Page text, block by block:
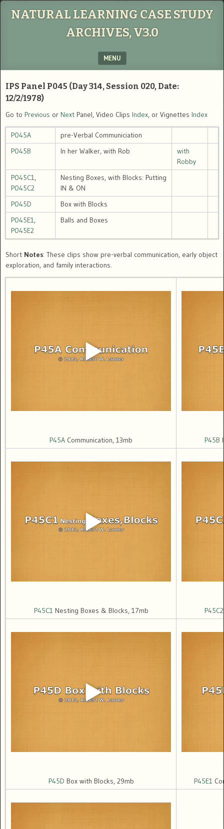
NATURAL LEARNING CASE STUDY
ARCHIVES, V3.0
MENU
IPS Panel P045 (Day 314, Session 020, Date:
12/2/1978)
Go to Previous or Next Panel, Video Clips Index, or Vignettes Index
P045A
pre-Verbal Communiciation
P045B
In her Walker, with Rob
with
Robby
P045C1,
P045C2
Nesting Boxes, with Blocks: Putting
IN & ON
P045D
Box with Blocks
P045E1,
P045E2
Balls and Boxes
Short Notes: These clips show pre-verbal communication, early object
exploration, and family interactions.
P45A Communication, 13mb P45B
P45C1 Nesting Boxes & Blocks, 17mb P45C2
P45D Box with Blocks, 29mb P45E1